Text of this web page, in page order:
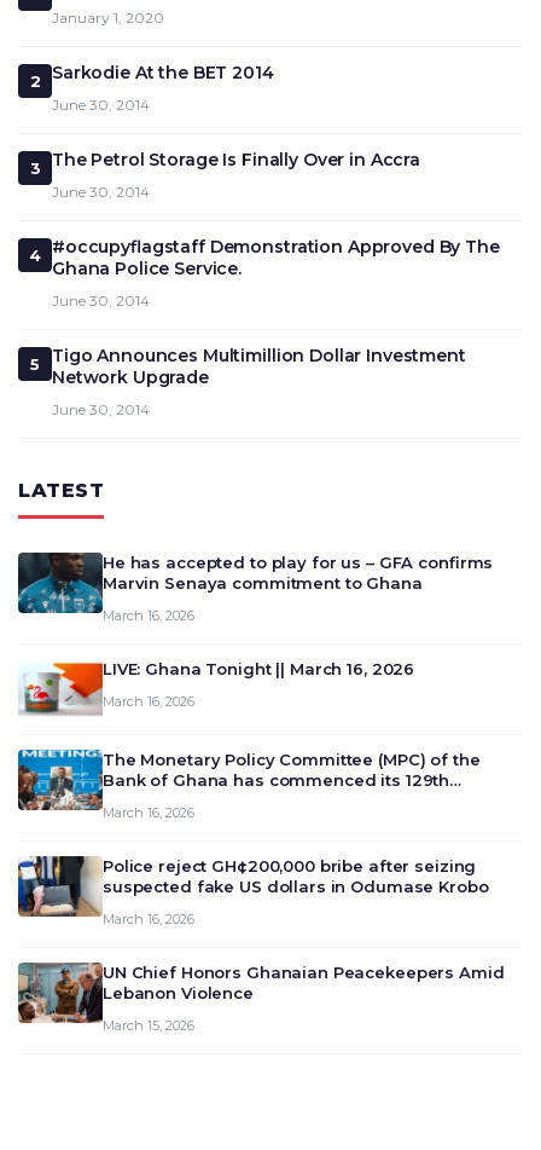
January 1, 2020
2 Sarkodie At the BET 2014
June 30, 2014
3 The Petrol Storage Is Finally Over in Accra
June 30, 2014
4
#occupyflagstaff Demonstration Approved By The
Ghana Police Service.
June 30, 2014
5
Tigo Announces Multimillion Dollar Investment
Network Upgrade
June 30, 2014
LATEST
He has accepted to play for us – GFA confirms
Marvin Senaya commitment to Ghana
March 16, 2026
LIVE: Ghana Tonight || March 16, 2026
March 16, 2026
The Monetary Policy Committee (MPC) of the
Bank of Ghana has commenced its 129th
deliberate on the country’s current economic
March 16, 2026
Police reject GH¢200,000 bribe after seizing
suspected fake US dollars in Odumase Krobo
March 16, 2026
UN Chief Honors Ghanaian Peacekeepers Amid
Lebanon Violence
March 15, 2026